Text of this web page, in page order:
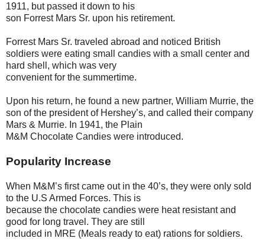
1911, but passed it down to his
son Forrest Mars Sr. upon his retirement.
Forrest Mars Sr. traveled abroad and noticed British
soldiers were eating small candies with a small center and
hard shell, which was very
convenient for the summertime.
Upon his return, he found a new partner, William Murrie, the
son of the president of Hershey’s, and called their company
Mars & Murrie. In 1941, the Plain
M&M Chocolate Candies were introduced.
Popularity Increase
When M&M’s first came out in the 40’s, they were only sold
to the U.S Armed Forces. This is
because the chocolate candies were heat resistant and
good for long travel. They are still
included in MRE (Meals ready to eat) rations for soldiers.